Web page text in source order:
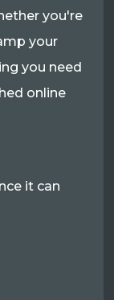
you're
your
you need
online
it can